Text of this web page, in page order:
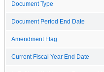
Document Type
Document Period End Date
Amendment Flag
Current Fiscal Year End Date